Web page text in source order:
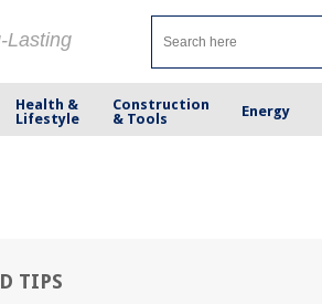
Lasting
Health &
Lifestyle
Construction
& Tools
Energy
TIPS